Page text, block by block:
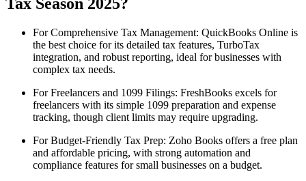
For Comprehensive Tax Management: QuickBooks Online is
the best choice for its detailed tax features, TurboTax
integration, and robust reporting, ideal for businesses with
complex tax needs.
For Freelancers and 1099 Filings: FreshBooks excels for
freelancers with its simple 1099 preparation and expense
tracking, though client limits may require upgrading.
For Budget-Friendly Tax Prep: Zoho Books offers a free plan
and affordable pricing, with strong automation and
compliance features for small businesses on a budget.